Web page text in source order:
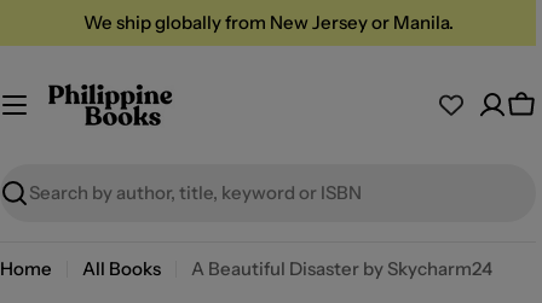
to
We ship globally from New Jersey or Manila.
Search
Home All Books A Beautiful Disaster by Skycharm24